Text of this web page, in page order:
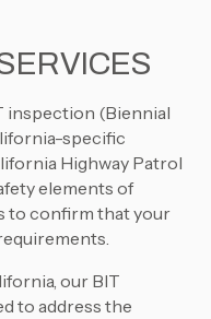
inspection (Biennial
specific
Highway Patrol
elements of
to confirm that your
our BIT
to address the